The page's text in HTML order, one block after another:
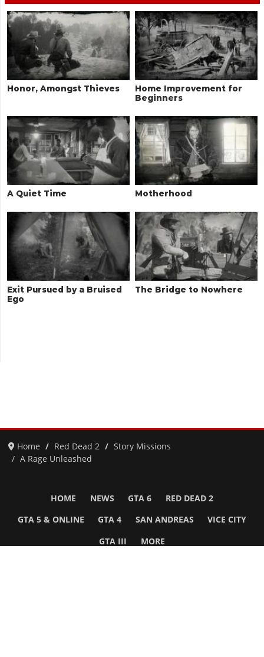
Honor, Amongst Thieves
Home Improvement for
Beginners
A Quiet Time Motherhood
Exit Pursued by a Bruised
Ego
The Bridge to Nowhere
Home Red Dead 2
Story Missions
A Rage Unleashed
HOME NEWS GTA 6 RED DEAD 2
GTA 5 & ONLINE GTA 4 SAN ANDREAS VICE CITY
GTA III MORE